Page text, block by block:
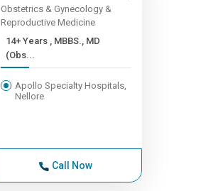
Obstetrics & Gynecology &
Reproductive Medicine
14+ Years , MBBS., MD
(Obs...
Apollo Specialty Hospitals,
Nellore
Call Now